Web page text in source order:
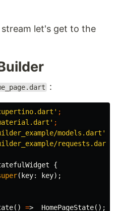
let's get to the
:
;
;
models.dart'
requests.dart'
{
( key: key);
() => _HomePageState();